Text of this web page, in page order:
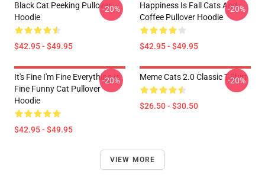
Black Cat Peeking Pullover
Hoodie
$42.95 - $49.95
-20%
Happiness Is Fall Cats And
Coffee Pullover Hoodie
$42.95 - $49.95
-20%
It's Fine I'm Fine Everything Is
Fine Funny Cat Pullover
Hoodie
$42.95 - $49.95
-20% Meme Cats 2.0 Classic T-Shirt
$26.50 - $30.50
-20%
VIEW MORE